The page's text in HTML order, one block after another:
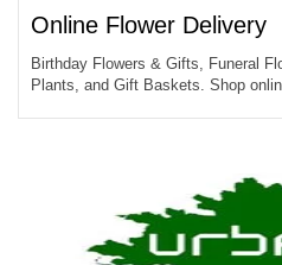
Online Flower Delivery
Birthday Flowers & Gifts, Funeral
Plants, and Gift Baskets. Shop